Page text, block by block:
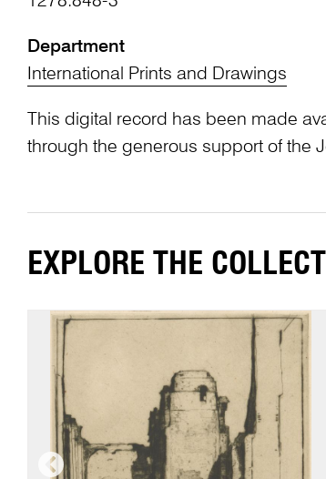
Department
International Prints and Drawings
This digital record has been made
through the generous support of the
EXPLORE THE